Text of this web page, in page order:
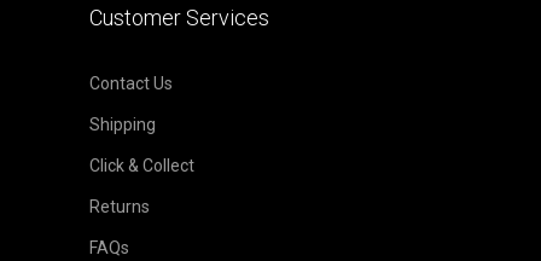
Customer Services
Contact Us
Shipping
Click & Collect
Returns
FAQs